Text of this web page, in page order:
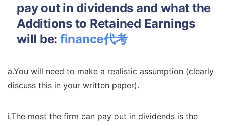
pay out in dividends and what the
Additions to Retained Earnings
will be: finance代考
a.You will need to make a realistic assumption (clearly
discuss this in your written paper).
i.The most the firm can pay out in dividends is the